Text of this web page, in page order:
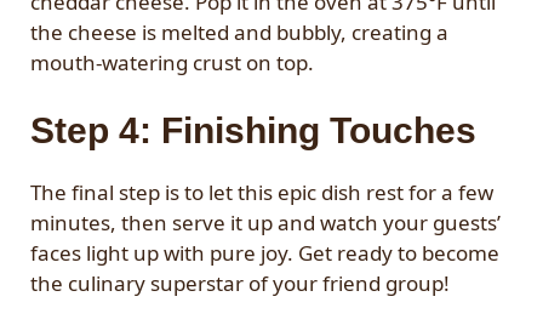
the cheese is melted and bubbly, creating a
mouth-watering crust on top.
Step 4: Finishing Touches
The final step is to let this epic dish rest for a few
minutes, then serve it up and watch your guests’
faces light up with pure joy. Get ready to become
the culinary superstar of your friend group!